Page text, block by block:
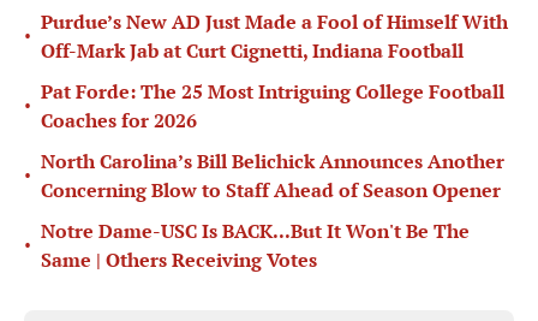
•
Purdue’s New AD Just Made a Fool of Himself With
Off-Mark Jab at Curt Cignetti, Indiana Football
•
Pat Forde: The 25 Most Intriguing College Football
Coaches for 2026
•
North Carolina’s Bill Belichick Announces Another
Concerning Blow to Staff Ahead of Season Opener
•
Notre Dame-USC Is BACK...But It Won't Be The
Same | Others Receiving Votes